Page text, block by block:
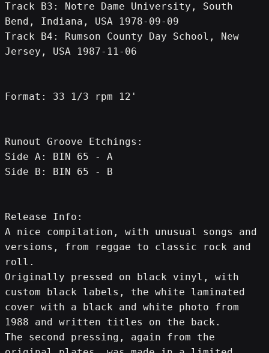
Track B3: Notre Dame University, South
Bend, Indiana, USA 1978-09-09
Track B4: Rumson County Day School, New
Jersey, USA 1987-11-06
Format: 33 1/3 rpm 12'
Runout Groove Etchings:
Side A: BIN 65 - A
Side B: BIN 65 - B
Release Info:
A nice compilation, with unusual songs and
versions, from reggae to classic rock and
roll.
Originally pressed on black vinyl, with
custom black labels, the white laminated
cover with a black and white photo from
1988 and written titles on the back.
The second pressing, again from the